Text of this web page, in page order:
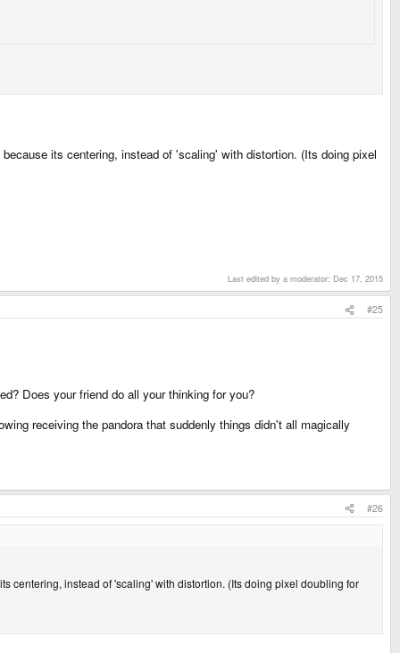
its centering, instead of 'scaling' with distortion. (Its doing pixel
Last edited by a moderator: Dec 17, 2015
#25
Does your friend do all your thinking for you?
receiving the pandora that suddenly things didn't all magically
#26
centering, instead of 'scaling' with distortion. (Its doing pixel doubling for